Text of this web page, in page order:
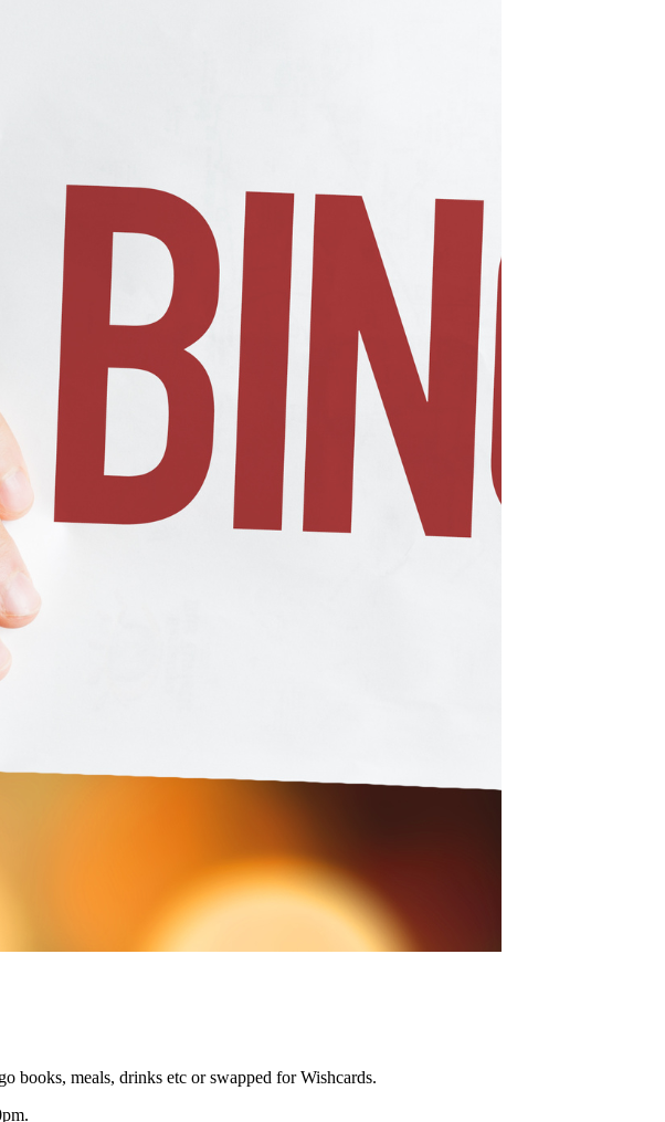
books, meals, drinks etc or swapped for Wishcards.